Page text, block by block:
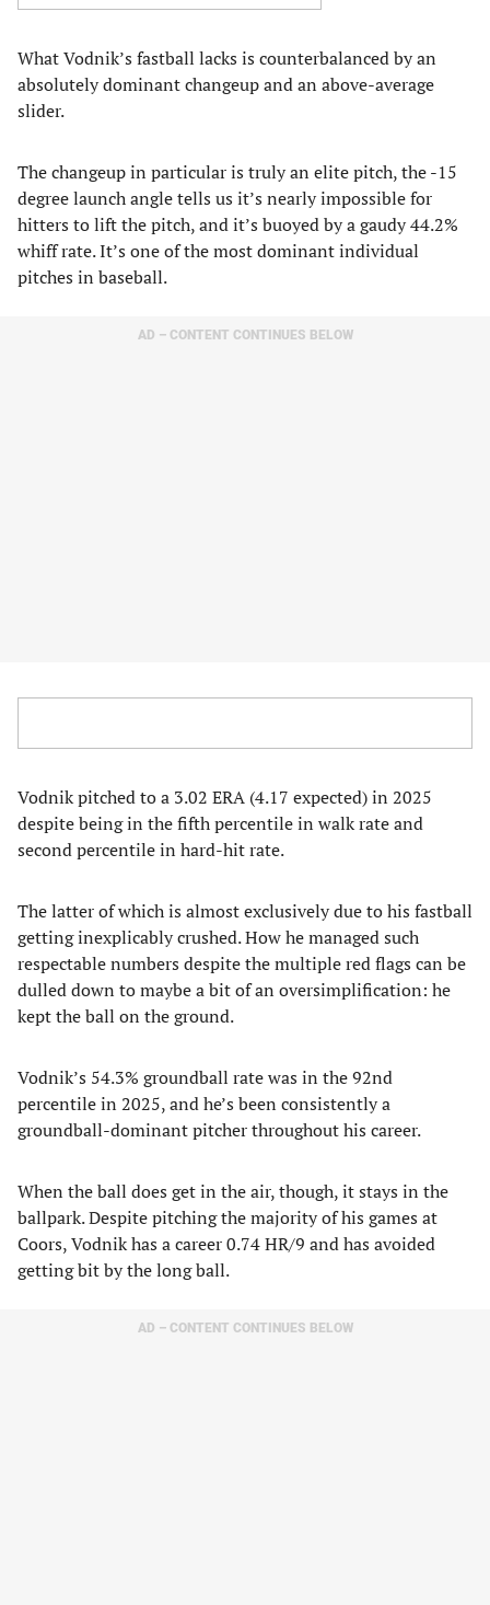
What Vodnik’s fastball lacks is counterbalanced by an
absolutely dominant changeup and an above-average
slider.
The changeup in particular is truly an elite pitch, the -15
degree launch angle tells us it’s nearly impossible for
hitters to lift the pitch, and it’s buoyed by a gaudy 44.2%
whiff rate. It’s one of the most dominant individual
pitches in baseball.
AD – CONTENT CONTINUES BELOW
Vodnik pitched to a 3.02 ERA (4.17 expected) in 2025
despite being in the fifth percentile in walk rate and
second percentile in hard-hit rate.
The latter of which is almost exclusively due to his fastball
getting inexplicably crushed. How he managed such
respectable numbers despite the multiple red flags can be
dulled down to maybe a bit of an oversimplification: he
kept the ball on the ground.
Vodnik’s 54.3% groundball rate was in the 92nd
percentile in 2025, and he’s been consistently a
groundball-dominant pitcher throughout his career.
When the ball does get in the air, though, it stays in the
ballpark. Despite pitching the majority of his games at
Coors, Vodnik has a career 0.74 HR/9 and has avoided
getting bit by the long ball.
AD – CONTENT CONTINUES BELOW